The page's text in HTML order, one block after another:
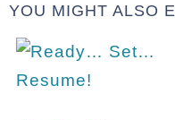
YOU MIGHT ALSO